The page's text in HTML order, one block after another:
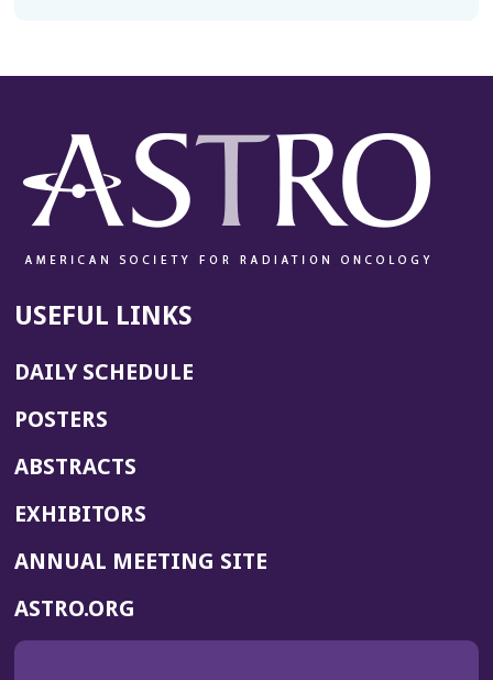
USEFUL LINKS
DAILY SCHEDULE
POSTERS
ABSTRACTS
EXHIBITORS
ANNUAL MEETING SITE(OPENS
ASTRO.ORG
IN